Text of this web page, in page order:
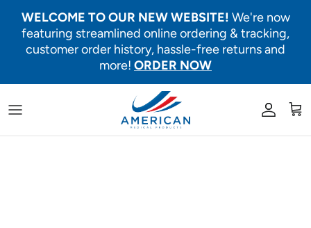
WELCOME TO OUR NEW WEBSITE! We're now
featuring streamlined online ordering & tracking,
customer order history, hassle-free returns and
more! ORDER NOW
AccountCart